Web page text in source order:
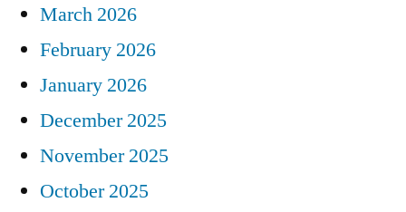
March 2026
February 2026
January 2026
December 2025
November 2025
October 2025